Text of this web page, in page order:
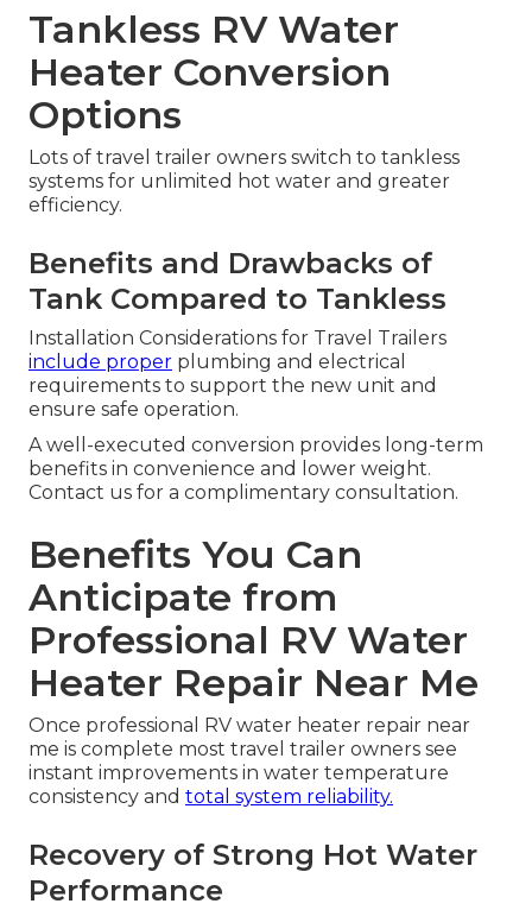
Tankless RV Water
Heater Conversion
Options
Lots of travel trailer owners switch to tankless
systems for unlimited hot water and greater
efficiency.
Benefits and Drawbacks of
Tank Compared to Tankless
Installation Considerations for Travel Trailers
include proper plumbing and electrical
requirements to support the new unit and
ensure safe operation.
A well-executed conversion provides long-term
benefits in convenience and lower weight.
Contact us for a complimentary consultation.
Benefits You Can
Anticipate from
Professional RV Water
Heater Repair Near Me
Once professional RV water heater repair near
me is complete most travel trailer owners see
instant improvements in water temperature
consistency and total system reliability.
Recovery of Strong Hot Water
Performance